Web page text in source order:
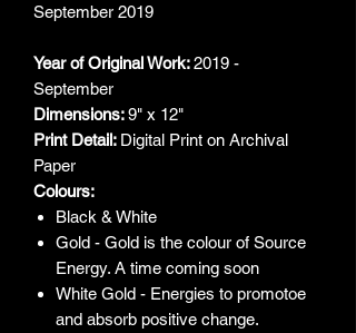
September 2019
Year of Original Work:2019 -
September
Dimensions:9" x 12"
Print Detail: Digital Print on Archival
Paper
Colours:
Black & White
Gold - Gold is the colour of Source
Energy. A time coming soon
White Gold - Energies to promotoe
and absorb positive change.